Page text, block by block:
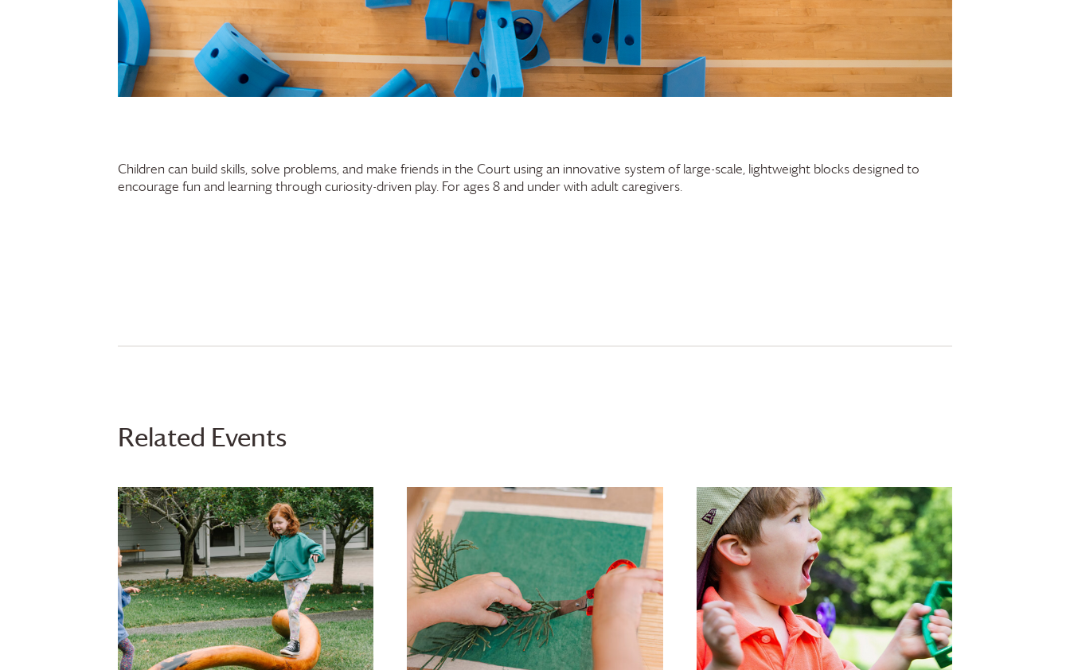
Children can build skills, solve problems, and make friends in the Court using an innovative system of large-scale, lightweight blocks designed to
encourage fun and learning through curiosity-driven play. For ages 8 and under with adult caregivers.
Related Events